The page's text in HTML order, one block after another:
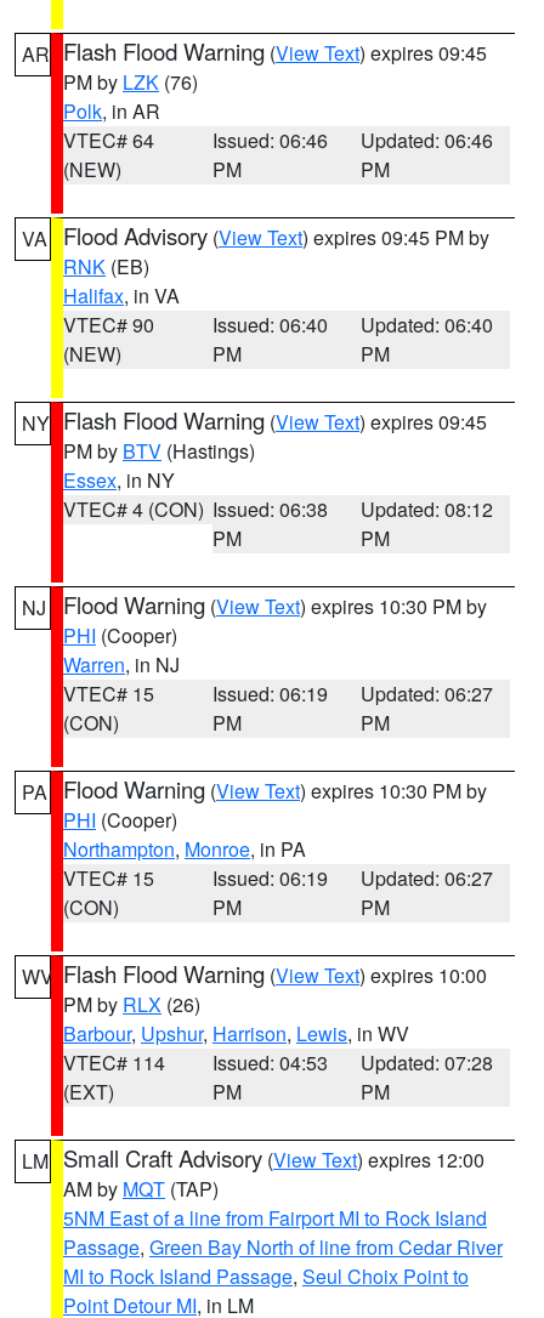
AR Flash Flood Warning (View Text) expires 09:45
PM by LZK (76)
Polk, in AR
VTEC# 64
(NEW)
Issued: 06:46
PM
Updated: 06:46
PM
VA Flood Advisory (View Text) expires 09:45 PM by
RNK (EB)
Halifax, in VA
VTEC# 90
(NEW)
Issued: 06:40
PM
Updated: 06:40
PM
NY Flash Flood Warning (View Text) expires 09:45
PM by BTV (Hastings)
Essex, in NY
VTEC# 4 (CON) Issued: 06:38
PM
Updated: 08:12
PM
NJ Flood Warning (View Text) expires 10:30 PM by
PHI (Cooper)
Warren, in NJ
VTEC# 15
(CON)
Issued: 06:19
PM
Updated: 06:27
PM
PA Flood Warning (View Text) expires 10:30 PM by
PHI (Cooper)
Northampton, Monroe, in PA
VTEC# 15
(CON)
Issued: 06:19
PM
Updated: 06:27
PM
WV Flash Flood Warning (View Text) expires 10:00
PM by RLX (26)
Barbour, Upshur, Harrison, Lewis, in WV
VTEC# 114
(EXT)
Issued: 04:53
PM
Updated: 07:28
PM
LM Small Craft Advisory (View Text) expires 12:00
AM by MQT (TAP)
5NM East of a line from Fairport MI to Rock Island
Passage, Green Bay North of line from Cedar River
MI to Rock Island Passage, Seul Choix Point to
Point Detour MI, in LM